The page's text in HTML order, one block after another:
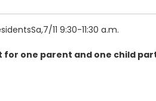
11 9:30-11:30 a.m.
for one parent and one child